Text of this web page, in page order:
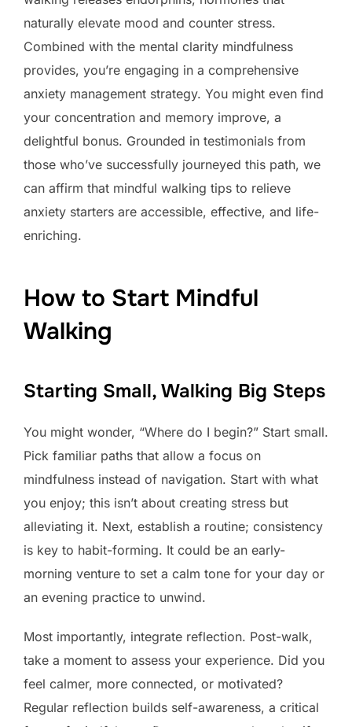
naturally elevate mood and counter stress.
Combined with the mental clarity mindfulness
provides, you’re engaging in a comprehensive
anxiety management strategy. You might even find
your concentration and memory improve, a
delightful bonus. Grounded in testimonials from
those who’ve successfully journeyed this path, we
can affirm that mindful walking tips to relieve
anxiety starters are accessible, effective, and life-
enriching.
How to Start Mindful
Walking
Starting Small, Walking Big Steps
You might wonder, “Where do I begin?” Start small.
Pick familiar paths that allow a focus on
mindfulness instead of navigation. Start with what
you enjoy; this isn’t about creating stress but
alleviating it. Next, establish a routine; consistency
is key to habit-forming. It could be an early-
morning venture to set a calm tone for your day or
an evening practice to unwind.
Most importantly, integrate reflection. Post-walk,
take a moment to assess your experience. Did you
feel calmer, more connected, or motivated?
Regular reflection builds self-awareness, a critical